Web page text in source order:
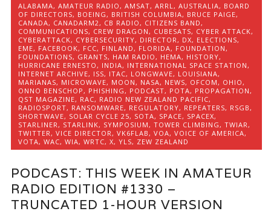
ALABAMA,AMATEUR RADIO ,AMSAT,ARRL ,AUSTRALIA, BOARD
OF DIRECTORS, BOEING , BRITISH COLUMBIA, BRUCE PAIGE,
CANADA, CANADARM2 , CB RADIO , CITIZENS BAND ,
COMMUNICATIONS, CREW DRAGON , CUBESATS, CYBER ATTACK,
CYBERATTACK, CYBERSECURITY, DIRECTOR , DX, ELECTIONS,
EME, FACEBOOK, FCC, FINLAND , FLORIDA, FOUNDATION ,
FOUNDATIONS, GRANTS, HAM RADIO , HEMA, HISTORY,
HURRICANE ERNESTO , INDIA, INTERNATIONAL SPACE STATION ,
INTERNET ARCHIVE, ISS, ITAC, LONGWAVE, LOUISIANA,
MARIANAS, MICROWAVE, MOON , NASA, NEWS, OFCOM , OHIO ,
ONNO BENSCHOP , PHISHING , PODCAST, POTA, PROPAGATION ,
QST MAGAZINE, RAC, RADIO NEW ZEALAND PACIFIC,
RADIOSPORT, RANSOMWARE, REGULATORY, REPEATERS, RSGB ,
SHORTWAVE, SOLAR CYCLE 25, SOTA, SPACE, SPACEX,
STARLINER , STARLINK, SYMPOSIUM ,TOWER CLIMBING ,TWIAR ,
TWITTER ,VICE DIRECTOR ,VK6FLAB ,VOA,VOICE OF AMERICA,
VOTA,WAC,WIA,WRTC,X,YLS, ZEW ZEALAND
PODCAST: THIS WEEK IN AMATEUR
RADIO EDITION #1330 –
TRUNCATED 1-HOUR VERSION